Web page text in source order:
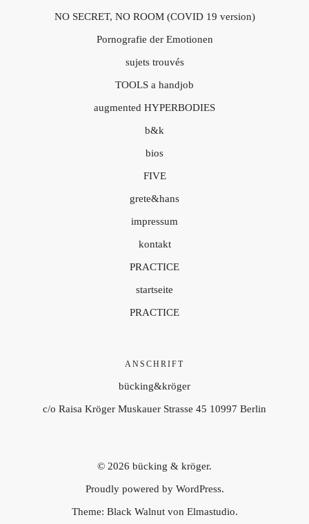
NO SECRET, NO ROOM (COVID 19 version)
Pornografie der Emotionen
sujets trouvés
TOOLS a handjob
augmented HYPERBODIES
b&k
bios
FIVE
grete&hans
impressum
kontakt
PRACTICE
startseite
PRACTICE
ANSCHRIFT
bücking&kröger
c/o Raisa Kröger Muskauer Strasse 45 10997 Berlin
© 2026 bücking & kröger.
Proudly powered by WordPress.
Theme: Black Walnut von Elmastudio.